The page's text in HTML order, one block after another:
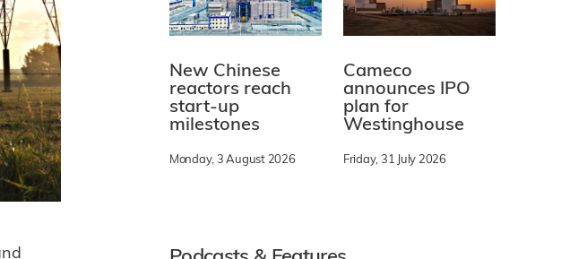
New Chinese
reactors reach
start-up
milestones
Monday, 3 August 2026
Cameco
announces IPO
plan for
Westinghouse
Friday, 31 July 2026